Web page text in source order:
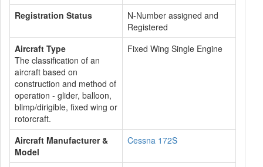
Registration Status
N-Number assigned and
Registered
Aircraft Type
The classification of an
aircraft based on
construction and method of
operation - glider, balloon,
blimp/dirigible, fixed wing or
rotorcraft.
Fixed Wing Single Engine
Aircraft Manufacturer &
Model
Cessna 172S